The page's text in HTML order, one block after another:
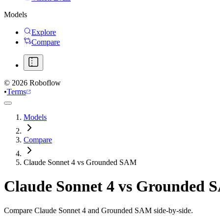
Models
Explore
Compare
© 2026 Roboflow
•Terms
Models
Compare
Claude Sonnet 4 vs Grounded SAM
Claude Sonnet 4 vs Grounded
Compare Claude Sonnet 4 and Grounded SAM side-by-side.